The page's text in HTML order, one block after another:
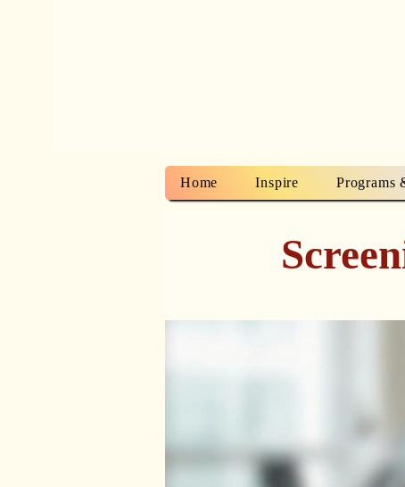
Home Inspire Programs